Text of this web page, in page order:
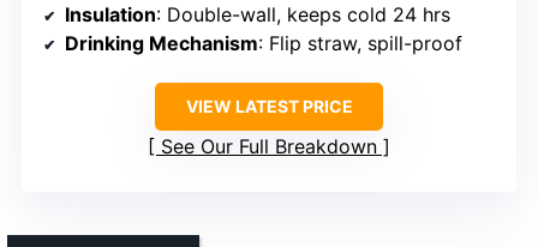
Insulation: Double-wall, keeps cold 24 hrs
Drinking Mechanism: Flip straw, spill-proof
VIEW LATEST PRICE
See Our Full Breakdown